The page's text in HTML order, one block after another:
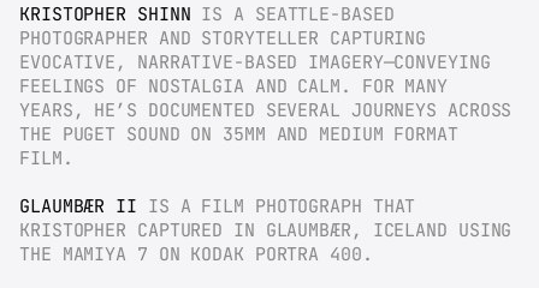
KRISTOPHER SHINN IS A SEATTLE-BASED
PHOTOGRAPHER AND STORYTELLER CAPTURING
EVOCATIVE, NARRATIVE-BASED IMAGERY—CONVEYING
FEELINGS OF NOSTALGIA AND CALM. FOR MANY
YEARS, HE’S DOCUMENTED SEVERAL JOURNEYS ACROSS
THE PUGET SOUND ON 35MM AND MEDIUM FORMAT
FILM.
GLAUMBÆR II IS A FILM PHOTOGRAPH THAT
KRISTOPHER CAPTURED IN GLAUMBÆR, ICELAND USING
THE MAMIYA 7 ON KODAK PORTRA 400.